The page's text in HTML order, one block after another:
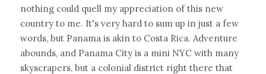
nothing could quell my appreciation of this new
country to me. It's very hard to sum up in just a few
words, but Panama is akin to Costa Rica. Adventure
abounds, and Panama City is a mini NYC with many
skyscrapers, but a colonial district right there that